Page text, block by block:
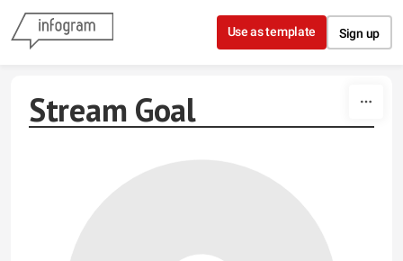
Skip to content
Use as template Sign up
Stream Goal